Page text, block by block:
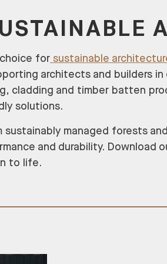
for sustainable
architects and builders
cladding and timber batten
solutions.
managed forests
and durability. Download
to life.